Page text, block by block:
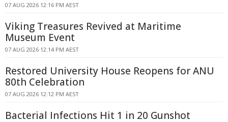
07 AUG 2026 12:16 PM AEST
Viking Treasures Revived at Maritime
Museum Event
07 AUG 2026 12:14 PM AEST
Restored University House Reopens for ANU
80th Celebration
07 AUG 2026 12:12 PM AEST
Bacterial Infections Hit 1 in 20 Gunshot